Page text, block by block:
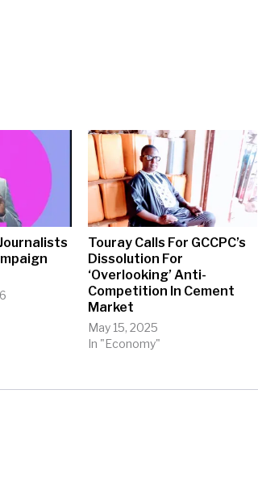
Touray Calls For GCCPC’s
Dissolution For
‘Overlooking’ Anti-
Competition In Cement
Market
May 15, 2025
In "Economy"